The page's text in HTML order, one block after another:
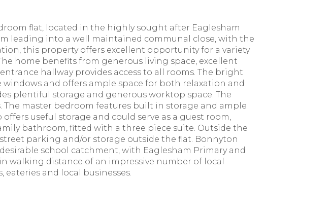
flat, located in the highly sought after Eaglesham
leading into a well maintained communal close, with the
this property offers excellent opportunity for a variety
home benefits from generous living space, excellent
hallway provides access to all rooms. The bright
and offers ample space for both relaxation and
plentiful storage and generous worktop space. The
master bedroom features built in storage and ample
useful storage and could serve as a guest room,
bathroom, fitted with a three piece suite. Outside the
parking and/or storage outside the flat. Bonnyton
school catchment, with Eaglesham Primary and
walking distance of an impressive number of local
and local businesses.